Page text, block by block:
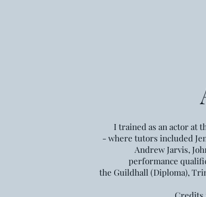
I trained as an actor at
- where tutors included
Andrew Jarvis,
performance
the Guildhall (Diploma),